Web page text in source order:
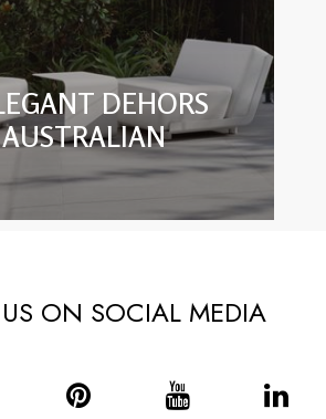
DEHORS
ON SOCIAL MEDIA